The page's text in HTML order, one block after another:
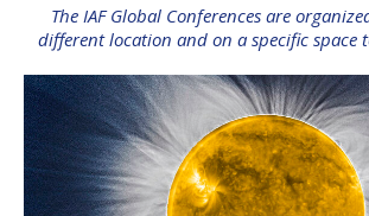
IAF GLOBAL
SPACE LEADERS
SUMMIT
INTERNATIONAL
SPACE FORUM
AT MINISTERIAL
LEVEL (ISF)
The IAF Global Conferences are
different location and on a specific space